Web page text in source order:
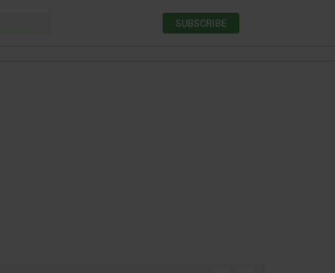
SUBSCRIBE